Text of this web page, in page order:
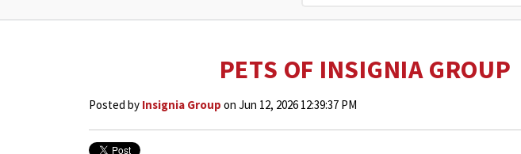
PETS OF INSIGNIA GROUP
Posted by Insignia Group on Jun 12, 2026 12:39:37 PM